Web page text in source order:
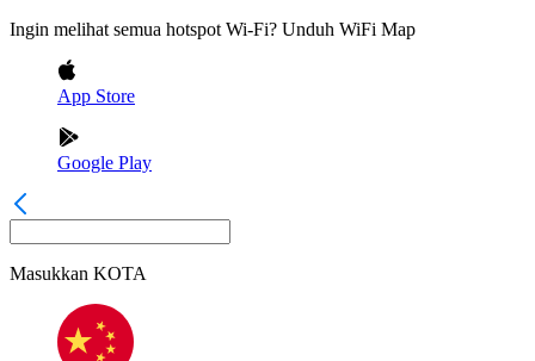
Ingin melihat semua hotspot Wi-Fi? Unduh WiFi Map
App Store
Google Play
Masukkan KOTA